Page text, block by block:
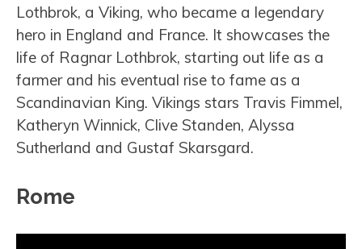
Lothbrok, a Viking, who became a legendary
hero in England and France. It showcases the
life of Ragnar Lothbrok, starting out life as a
farmer and his eventual rise to fame as a
Scandinavian King. Vikings stars Travis Fimmel,
Katheryn Winnick, Clive Standen, Alyssa
Sutherland and Gustaf Skarsgard.
Rome